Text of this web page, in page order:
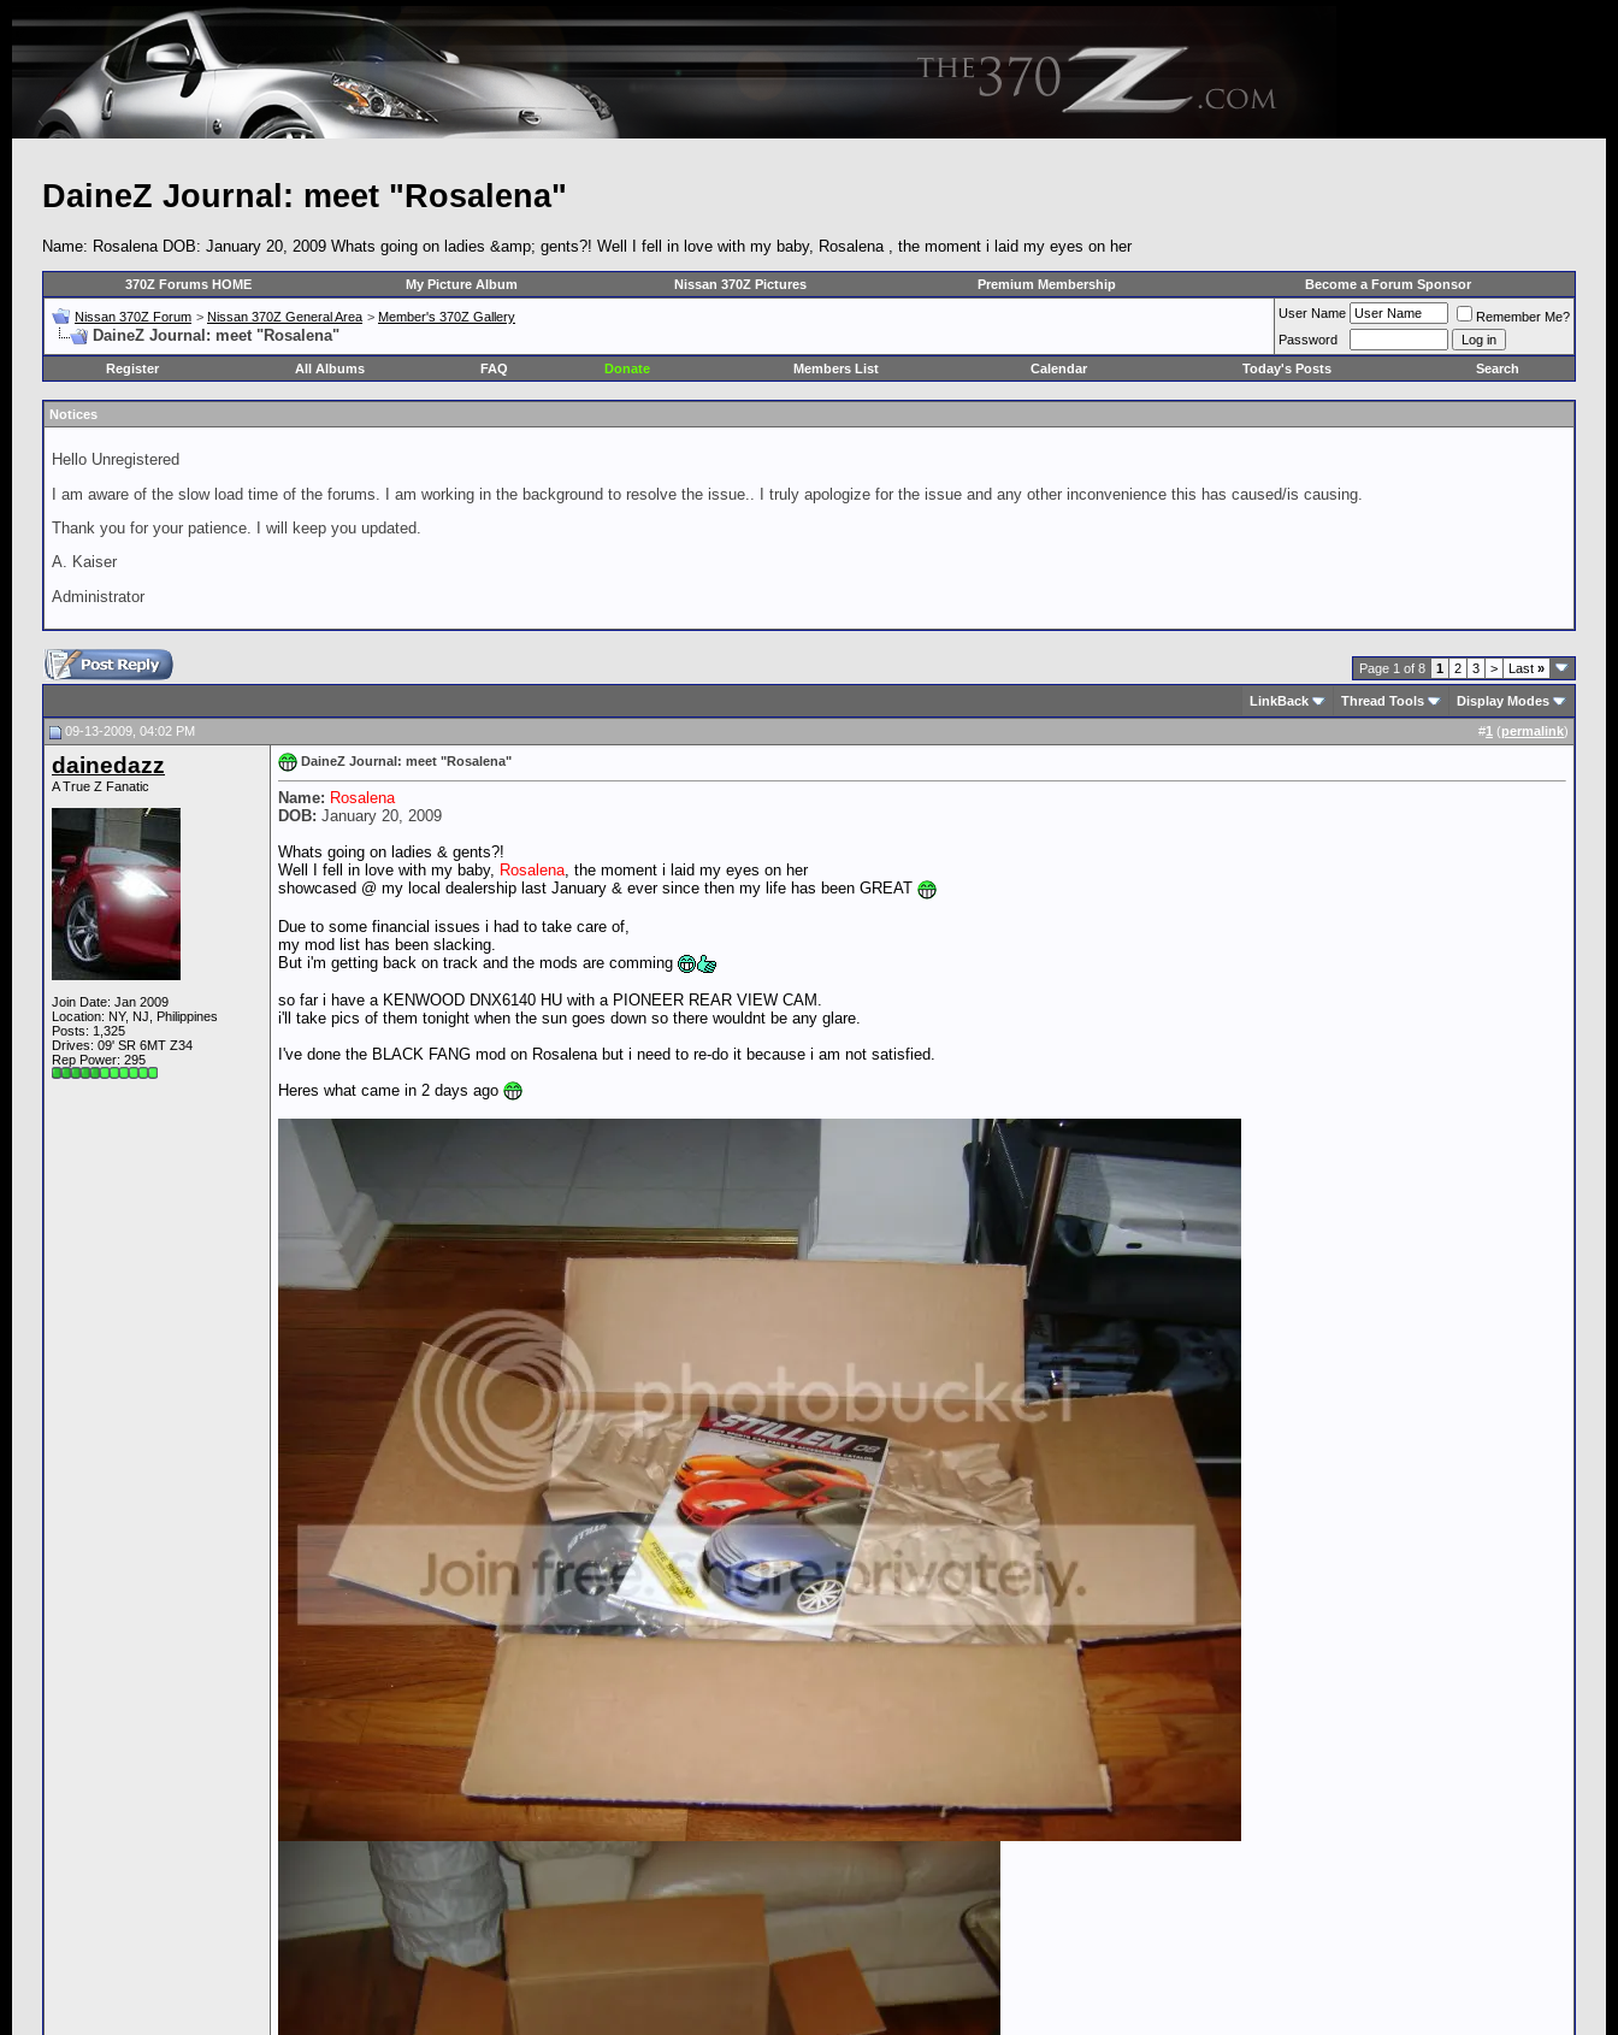
DaineZ Journal: meet "Rosalena"
Name: Rosalena DOB: January 20, 2009 Whats going on ladies &amp; gents?! Well I fell in love with my baby, Rosalena , the moment i laid my eyes on her
370Z Forums HOME My Picture Album Nissan 370Z Pictures Premium Membership Become a Forum Sponsor
Nissan 370Z Forum > Nissan 370Z General Area > Member's 370Z Gallery
DaineZ Journal: meet "Rosalena"
User Name
Remember Me?
Password
Register
All Albums FAQ Donate Members List Calendar Today's Posts Search
Notices
Hello Unregistered
I am aware of the slow load time of the forums. I am working in the background to resolve the issue.. I truly apologize for the issue and any other inconvenience this has caused/is causing.
Thank you for your patience. I will keep you updated.
A. Kaiser
Administrator
Page 1 of 8 1 2 3 > Last »
LinkBack Thread Tools Display Modes
09-13-2009, 04:02 PM #1 (permalink)
dainedazz
A True Z Fanatic
Join Date: Jan 2009
Location: NY, NJ, Philippines
Posts: 1,325
Drives: 09' SR 6MT Z34
Rep Power: 295
DaineZ Journal: meet "Rosalena"
Name: Rosalena
DOB: January 20, 2009
Whats going on ladies & gents?!
Well I fell in love with my baby, Rosalena, the moment i laid my eyes on her
showcased @ my local dealership last January & ever since then my life has been GREAT
Due to some financial issues i had to take care of,
my mod list has been slacking.
But i'm getting back on track and the mods are comming
so far i have a KENWOOD DNX6140 HU with a PIONEER REAR VIEW CAM.
i'll take pics of them tonight when the sun goes down so there wouldnt be any glare.
I've done the BLACK FANG mod on Rosalena but i need to re-do it because i am not satisfied.
Heres what came in 2 days ago